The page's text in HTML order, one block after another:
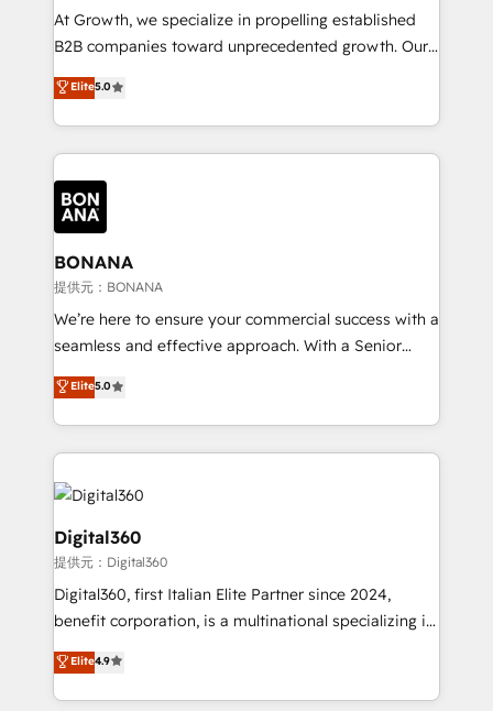
marketing automation, and revenue operations. 🤝
Custom Solutions: From onboarding and
HubSpot with your business needs. 🌟 Proven
Results: We’ve helped businesses of all sizes
Packages: Choose ongoing support or project-based
solutions. We offer service packages designed to fit
At Growth, we specialize in propelling established
B2B companies toward unprecedented growth. Our
focus is on fine-tuning and enhancing your growth,
sales, and marketing operations. Unlike conventional
marketing agencies, we dive deep into the
operational aspects of your business, ensuring that
each cog in your growth machine is well-oiled and
functioning optimally. With our expertise in leading
platforms like Salesforce and HubSpot, we bring a
wealth of knowledge and experience to the table.
Our strategies are tailored to your business's unique
needs, ensuring a personalized approach that aligns
with your growth objectives.
Elite5.0
BONANA
提供元：BONANA
We’re here to ensure your commercial success with a
seamless and effective approach. With a Senior
team that has 10+ years of experience in HubSpot,
we have a deep understanding of SaaS, Business
Services and E-commerce together with Retail. We
streamline and enhance your Sales, Marketing &
Service efforts, providing insights in your
commercial operations. We're good at RevOps,
automating and optimizing your marketing, sales &
service operations with AI, designing and building
your website, and we drive growth through Account-
Based Marketing, SEO, SEA and many other tactics.
No worries, we will advise you in which to deploy
and help you to get the best measurable ROI. This
Elite5.0
Digital360
提供元：Digital360
Digital360, first Italian Elite Partner since 2024,
benefit corporation, is a multinational specializing in
strategic consulting, technological solutions,
marketing, and communication services, aimed at
enhancing business operations and brand
Elite4.9